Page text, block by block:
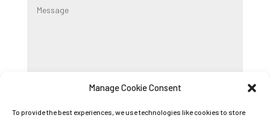
Manage Cookie Consent
To provide the best experiences, we use technologies like cookies to store